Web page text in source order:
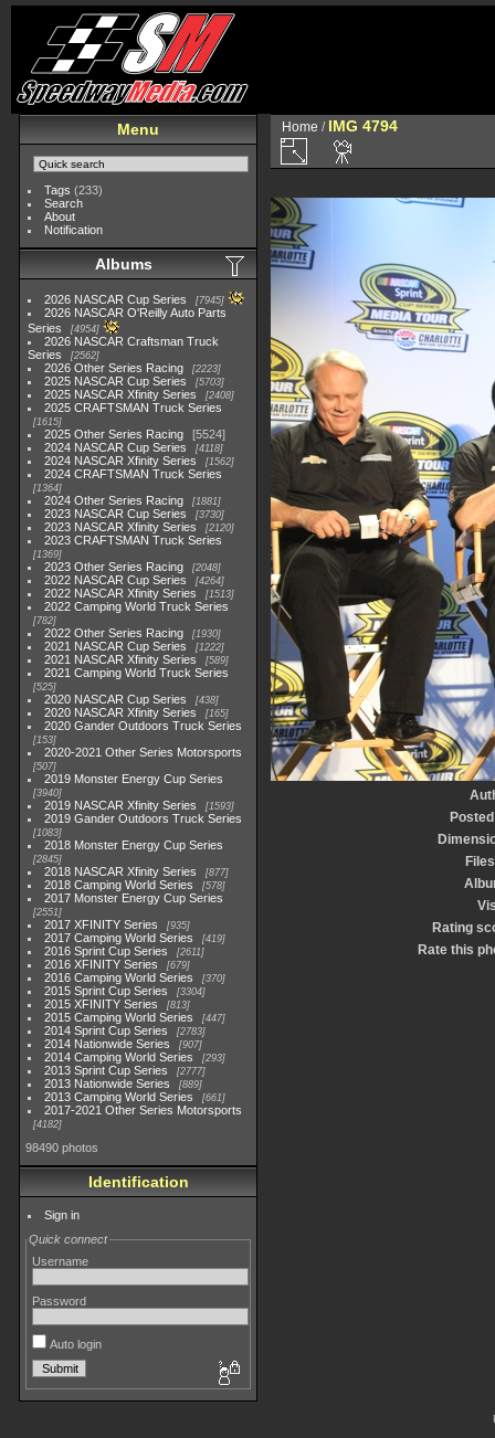
Menu
Tags (233)
Search
About
Notification
Albums
2026 NASCAR Cup Series 7945
2026 NASCAR O'Reilly Auto Parts
Series
4954
2026 NASCAR Craftsman Truck
Series
2562
2026 Other Series Racing 2223
2025 NASCAR Cup Series 5703
2025 NASCAR Xfinity Series 2408
2025 CRAFTSMAN Truck Series
1615
2025 Other Series Racing
5524
2024 NASCAR Cup Series
4118
2024 NASCAR Xfinity Series 1562
2024 CRAFTSMAN Truck Series
1364
2024 Other Series Racing 1881
2023 NASCAR Cup Series 3730
2023 NASCAR Xfinity Series 2120
2023 CRAFTSMAN Truck Series
1369
2023 Other Series Racing 2048
2022 NASCAR Cup Series 4264
2022 NASCAR Xfinity Series 1513
2022 Camping World Truck Series
782
2022 Other Series Racing 1930
2021 NASCAR Cup Series 1222
2021 NASCAR Xfinity Series 589
2021 Camping World Truck Series
525
2020 NASCAR Cup Series 438
2020 NASCAR Xfinity Series 165
2020 Gander Outdoors Truck Series
153
2020-2021 Other Series Motorsports
507
2019 Monster Energy Cup Series
3940
2019 NASCAR Xfinity Series 1593
2019 Gander Outdoors Truck Series
1083
2018 Monster Energy Cup Series
2845
2018 NASCAR Xfinity Series 877
2018 Camping World Series 578
2017 Monster Energy Cup Series
2551
2017 XFINITY Series 935
2017 Camping World Series 419
2016 Sprint Cup Series 2611
2016 XFINITY Series 679
2016 Camping World Series 370
2015 Sprint Cup Series 3304
2015 XFINITY Series 813
2015 Camping World Series 447
2014 Sprint Cup Series 2783
2014 Nationwide Series 907
2014 Camping World Series 293
2013 Sprint Cup Series 2777
2013 Nationwide Series 889
2013 Camping World Series 661
2017-2021 Other Series Motorsports
4182
98490 photos
Identification
Sign in
Quick connect
Username
Password
Auto login
Home / IMG 4794
Rating
Rate this